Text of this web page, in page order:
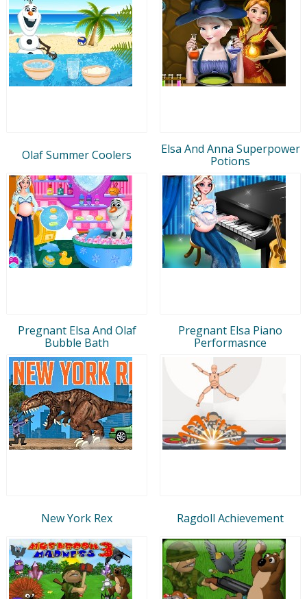
Olaf Summer Coolers
Elsa And Anna Superpower
Potions
Pregnant Elsa And Olaf
Bubble Bath
Pregnant Elsa Piano
Performasnce
New York Rex Ragdoll Achievement